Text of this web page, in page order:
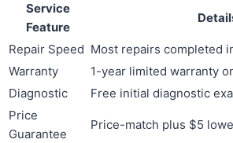
Service
Feature
Repair Speed Most repairs completed
Warranty
1-year limited warranty
Diagnostic
Free initial diagnostic
Price
Guarantee
Price-match plus $5